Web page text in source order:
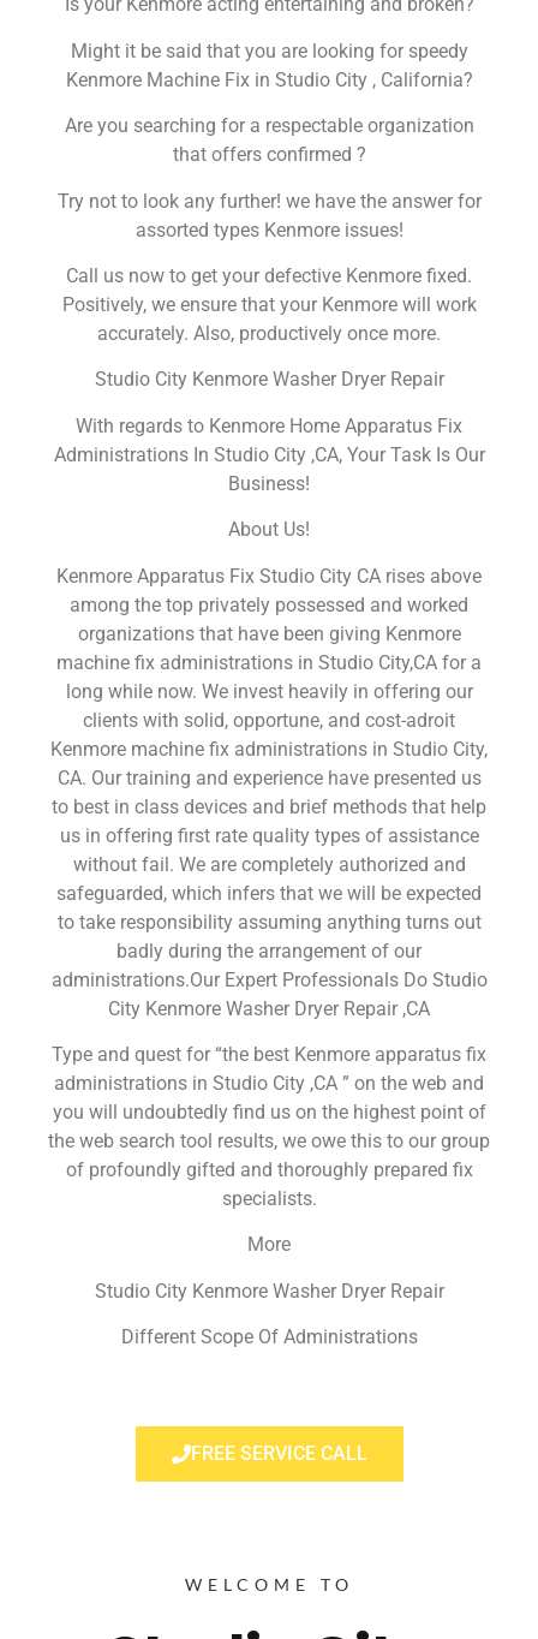
Is your Kenmore acting entertaining and broken?
Might it be said that you are looking for speedy
Kenmore Machine Fix in Studio City , California?
Are you searching for a respectable organization
that offers confirmed ?
Try not to look any further! we have the answer for
assorted types Kenmore issues!
Call us now to get your defective Kenmore fixed.
Positively, we ensure that your Kenmore will work
accurately. Also, productively once more.
Studio City Kenmore Washer Dryer Repair
With regards to Kenmore Home Apparatus Fix
Administrations In Studio City ,CA, Your Task Is Our
Business!
About Us!
Kenmore Apparatus Fix Studio City CA rises above
among the top privately possessed and worked
organizations that have been giving Kenmore
machine fix administrations in Studio City,CA for a
long while now. We invest heavily in offering our
clients with solid, opportune, and cost-adroit
Kenmore machine fix administrations in Studio City,
CA. Our training and experience have presented us
to best in class devices and brief methods that help
us in offering first rate quality types of assistance
without fail. We are completely authorized and
safeguarded, which infers that we will be expected
to take responsibility assuming anything turns out
badly during the arrangement of our
administrations.Our Expert Professionals Do Studio
City Kenmore Washer Dryer Repair ,CA
Type and quest for “the best Kenmore apparatus fix
administrations in Studio City ,CA ” on the web and
you will undoubtedly find us on the highest point of
the web search tool results, we owe this to our group
of profoundly gifted and thoroughly prepared fix
specialists.
More
Studio City Kenmore Washer Dryer Repair
Different Scope Of Administrations
FREE SERVICE CALL
WELCOME TO